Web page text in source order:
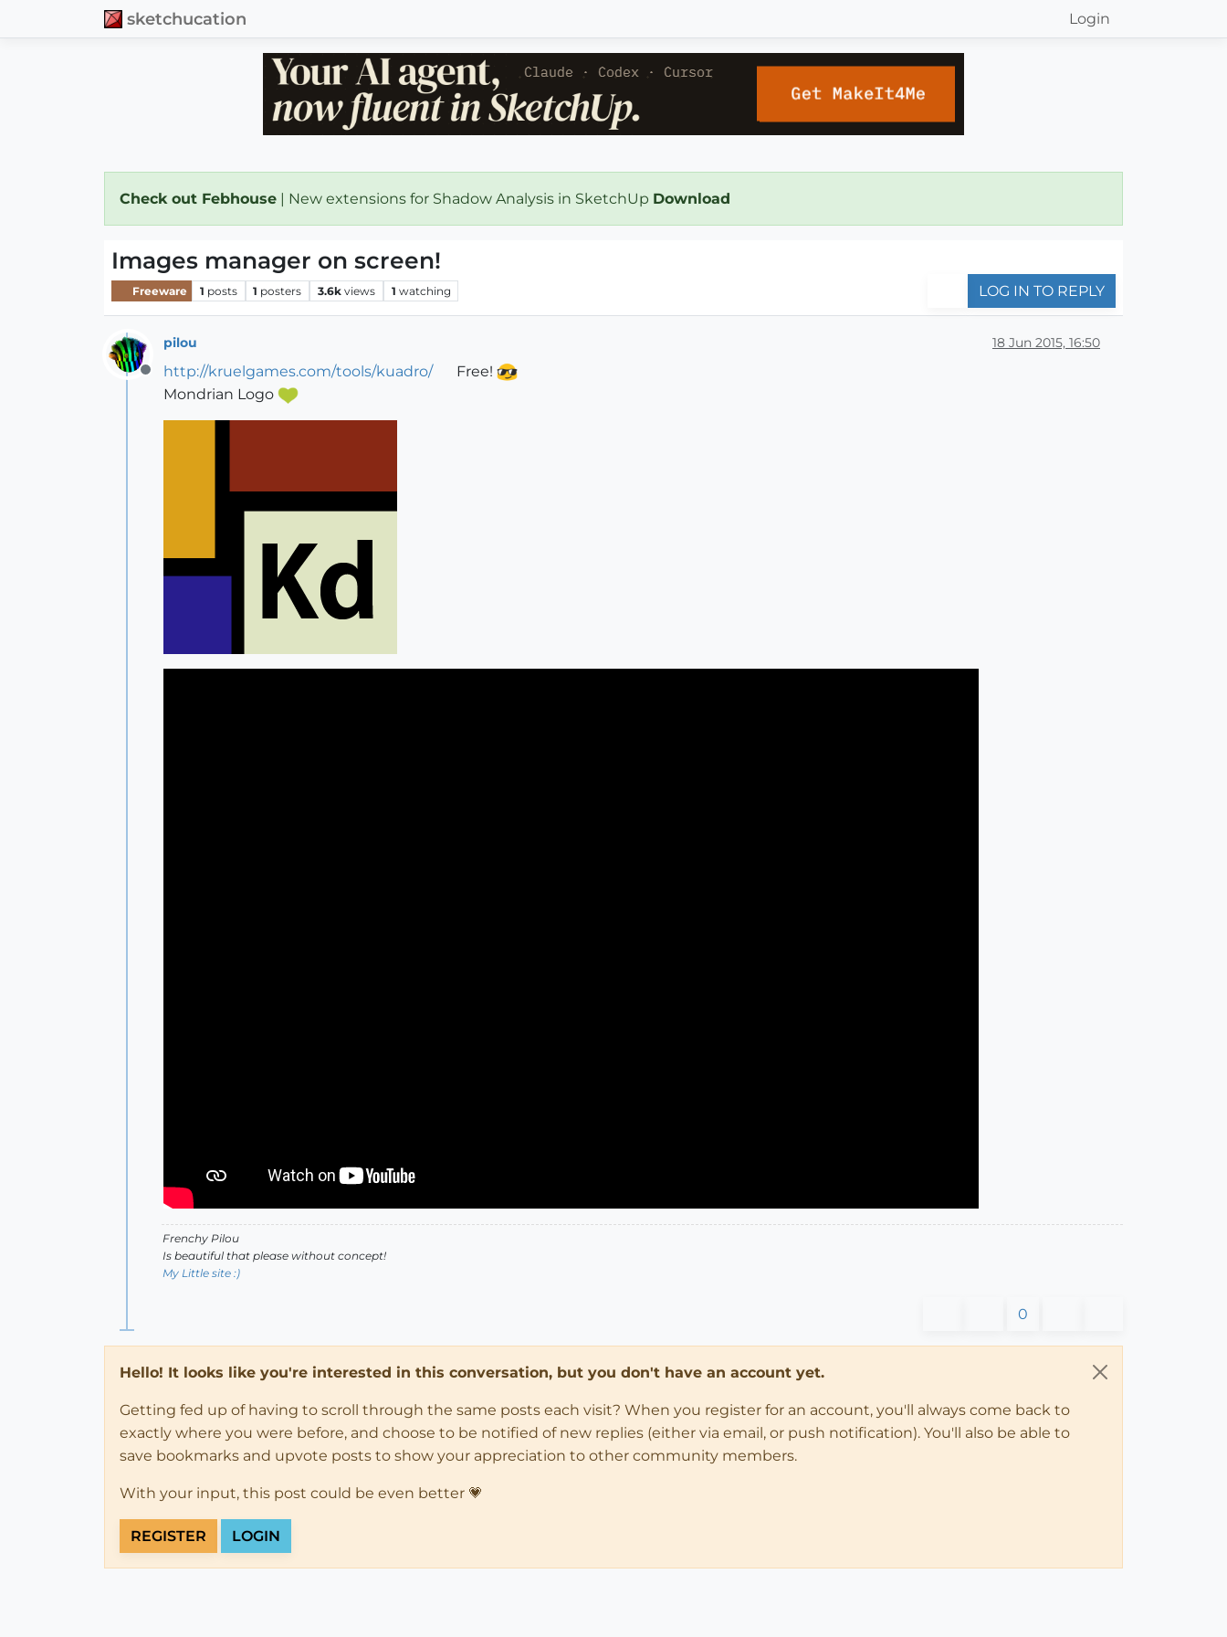
sketchucation Login
Check out Febhouse | New extensions for Shadow Analysis in SketchUp Download
Images manager on screen!
Freeware 1 posts 1 posters 3.6k views 1 watching LOG IN TO REPLY
Offline
pilou 18 Jun 2015, 16:50
http://kruelgames.com/tools/kuadro/
Free!
Mondrian Logo
Frenchy Pilou
Is beautiful that please without concept!
My Little site :)
0
Hello! It looks like you're interested in this conversation, but you don't have an account yet.
Getting fed up of having to scroll through the same posts each visit? When you register for an account, you'll always come back to
exactly where you were before, and choose to be notified of new replies (either via email, or push notification). You'll also be able to
save bookmarks and upvote posts to show your appreciation to other community members.
With your input, this post could be even better 💗
REGISTER LOGIN